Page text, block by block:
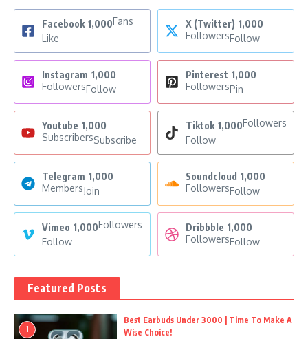
Facebook 1,000Fans
Like
X (Twitter) 1,000
FollowersFollow
Instagram 1,000
FollowersFollow
Pinterest 1,000
FollowersPin
Youtube 1,000
SubscribersSubscribe
Tiktok 1,000Followers
Follow
Telegram 1,000
MembersJoin
Soundcloud 1,000
FollowersFollow
Vimeo 1,000Followers
Follow
Dribbble 1,000
FollowersFollow
Featured Posts
1
Best Earbuds Under 3000 | Time To Make A
Wise Choice!